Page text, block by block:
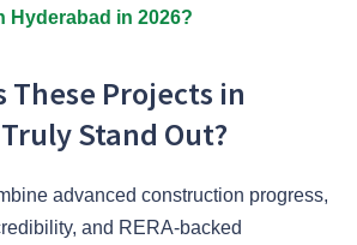
Hyderabad in 2026?
These Projects in
Stand Out?
advanced construction progress,
and RERA-backed